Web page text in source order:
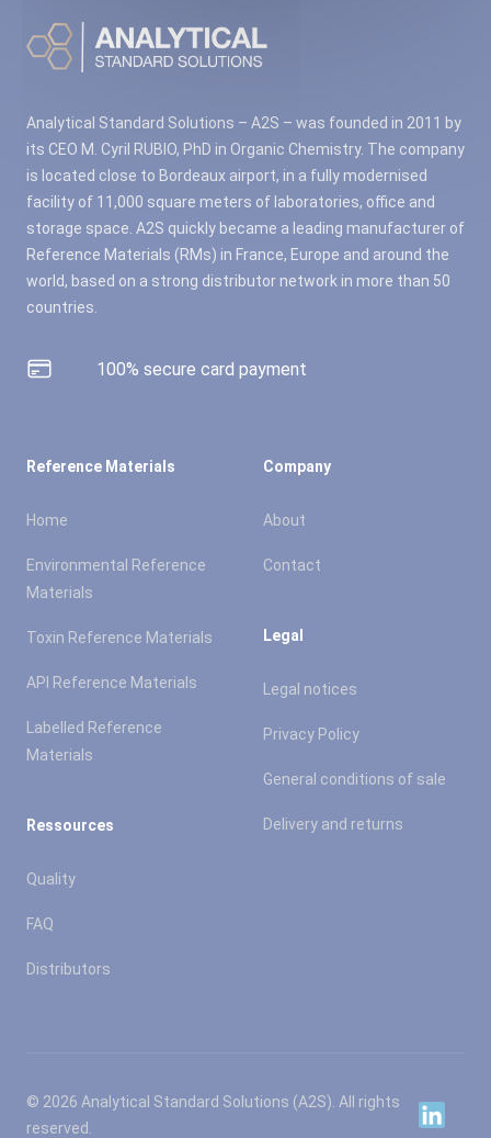
Analytical Standard Solutions – A2S – was founded in 2011 by
its CEO M. Cyril RUBIO, PhD in Organic Chemistry. The company
is located close to Bordeaux airport, in a fully modernised
facility of 11,000 square meters of laboratories, office and
storage space. A2S quickly became a leading manufacturer of
Reference Materials (RMs) in France, Europe and around the
world, based on a strong distributor network in more than 50
countries.
100% secure card payment
Reference Materials
Home
Environmental Reference
Materials
Toxin Reference Materials
API Reference Materials
Labelled Reference
Materials
Ressources
Quality
FAQ
Distributors
Company
About
Contact
Legal
Legal notices
Privacy Policy
General conditions of sale
Delivery and returns
© 2026 Analytical Standard Solutions (A2S). All rights
reserved.
Linkedin